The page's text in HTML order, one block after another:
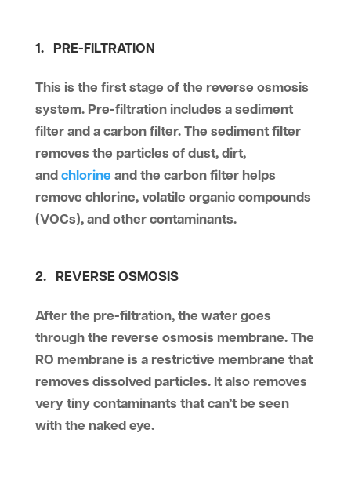
1. PRE-FILTRATION
This is the first stage of the reverse osmosis
system. Pre-filtration includes a sediment
filter and a carbon filter. The sediment filter
removes the particles of dust, dirt,
and chlorine and the carbon filter helps
remove chlorine, volatile organic compounds
(VOCs), and other contaminants.
2. REVERSE OSMOSIS
After the pre-filtration, the water goes
through the reverse osmosis membrane. The
RO membrane is a restrictive membrane that
removes dissolved particles. It also removes
very tiny contaminants that can’t be seen
with the naked eye.